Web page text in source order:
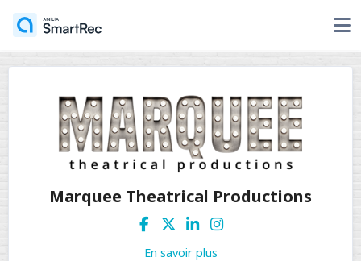
Marquee Theatrical Productions
En savoir plus